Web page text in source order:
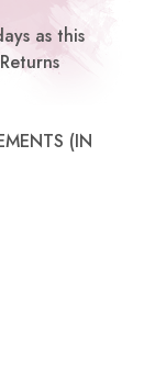
as this
(IN